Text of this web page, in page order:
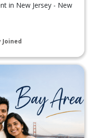
in New Jersey - New
Joined